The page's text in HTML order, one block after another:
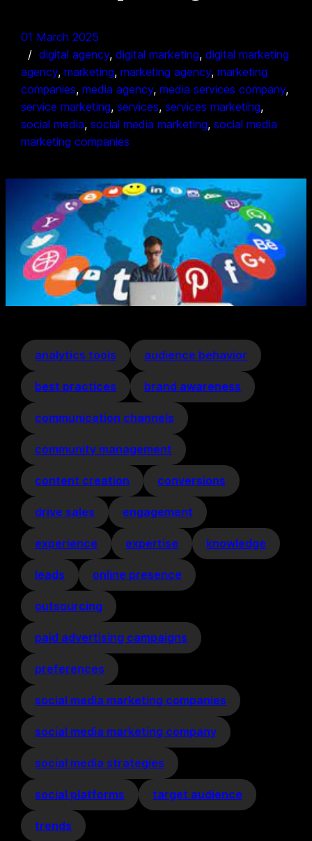
01 March 2025
digital agency, digital marketing, digital marketing
agency, marketing, marketing agency, marketing
companies, media agency, media services company
service marketing, services, services marketing
social media, social media marketing, social media
marketing companies
analytics tools audience behavior
best practices brand awareness
communication channels
community management
content creation conversions
drive sales engagement
experience expertise knowledge
leads online presence
outsourcing
paid advertising campaigns
preferences
social media marketing companies
social media marketing company
social media strategies
social platforms target audience
trends